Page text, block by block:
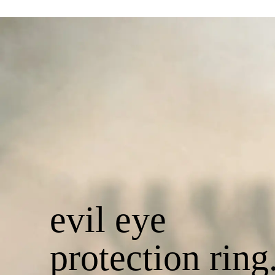
evil eye
protection